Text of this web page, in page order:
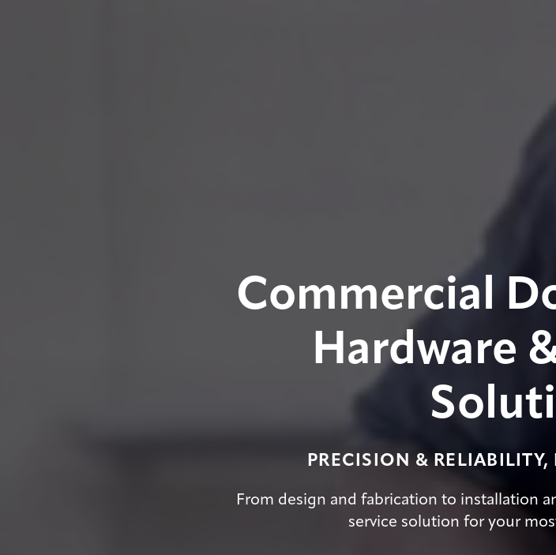
Commercial
Hardware
PRECISION &
From design and fabrication to installation
service solution for your